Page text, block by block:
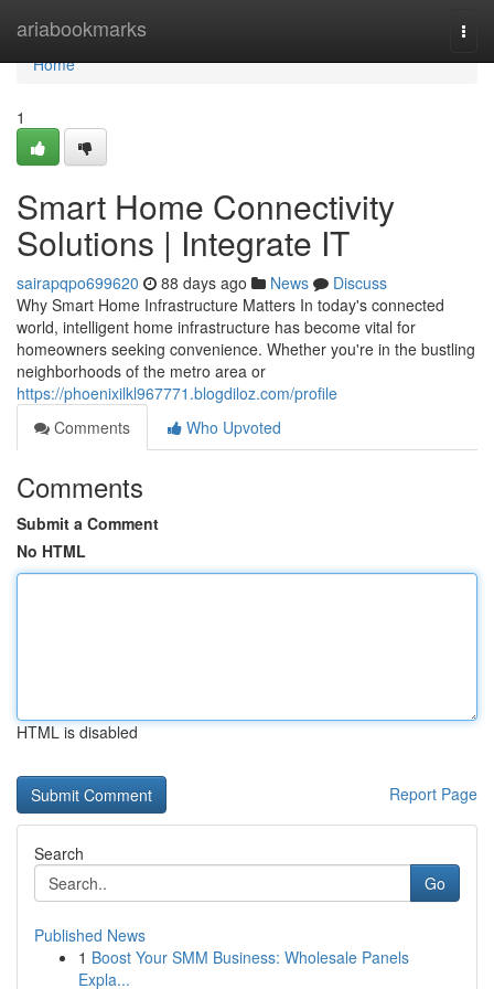
ariabookmarks
Home
Home
1
Smart Home Connectivity
Solutions | Integrate IT
sairapqpo699620 88 days ago News
Discuss
Why Smart Home Infrastructure Matters In today's connected
world, intelligent home infrastructure has become vital for
homeowners seeking convenience. Whether you're in the bustling
neighborhoods of the metro area or
https://phoenixilkl967771.blogdiloz.com/profile
Comments
Who Upvoted
Comments
Submit a Comment
No HTML
HTML is disabled
Report Page
Search
Go
Published News
1 Boost Your SMM Business: Wholesale Panels
Expla...